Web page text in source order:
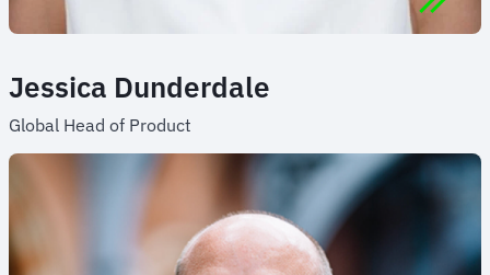
Jessica Dunderdale
Global Head of Product